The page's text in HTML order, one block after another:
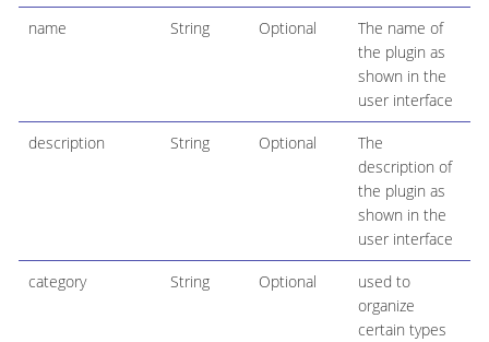
name String Optional
The name of
the plugin as
shown in the
user interface
description String Optional
The
description of
the plugin as
shown in the
user interface
category String Optional
used to
organize
certain types